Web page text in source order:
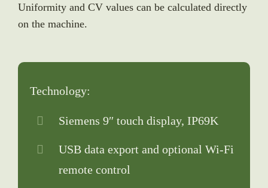
Uniformity and CV values can be calculated directly
on the machine.
Technology:
Siemens 9″ touch display, IP69K
USB data export and optional Wi-Fi
remote control